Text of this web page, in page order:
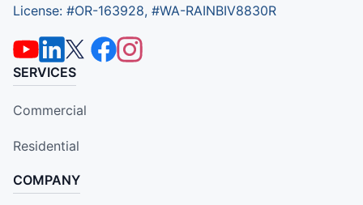
License: #OR-163928, #WA-RAINBIV8830R
SERVICES
Commercial
Residential
COMPANY